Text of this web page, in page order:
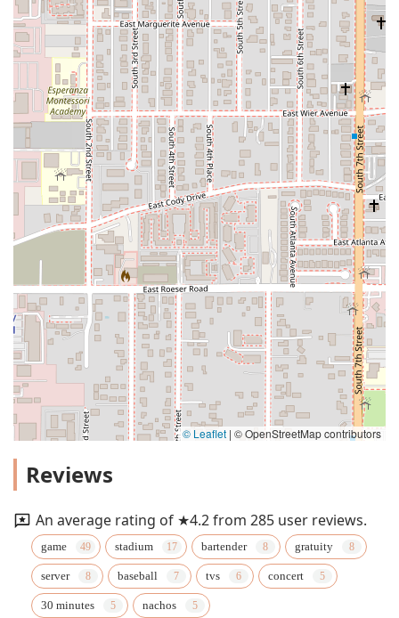
© Leaflet | © OpenStreetMap contributors
Reviews
An average rating of ★4.2 from 285 user reviews.
game stadium bartender gratuity
server baseball tvs concert
30 minutes nachos